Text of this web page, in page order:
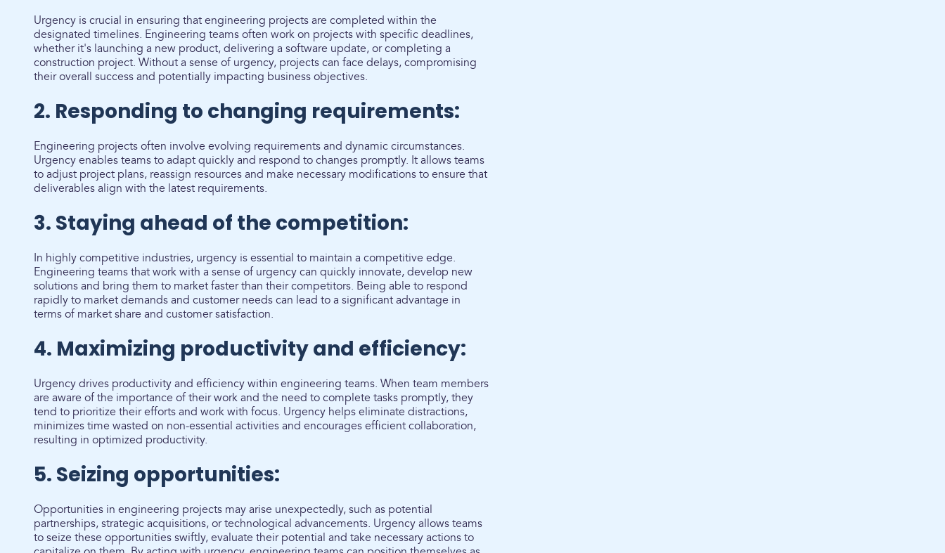
Urgency is crucial in ensuring that engineering projects are completed within the
designated timelines. Engineering teams often work on projects with specific deadlines,
whether it's launching a new product, delivering a software update, or completing a
construction project. Without a sense of urgency, projects can face delays, compromising
their overall success and potentially impacting business objectives.
2. Responding to changing requirements:
Engineering projects often involve evolving requirements and dynamic circumstances.
Urgency enables teams to adapt quickly and respond to changes promptly. It allows teams
to adjust project plans, reassign resources and make necessary modifications to ensure that
deliverables align with the latest requirements.
3. Staying ahead of the competition:
In highly competitive industries, urgency is essential to maintain a competitive edge.
Engineering teams that work with a sense of urgency can quickly innovate, develop new
solutions and bring them to market faster than their competitors. Being able to respond
rapidly to market demands and customer needs can lead to a significant advantage in
terms of market share and customer satisfaction.
4. Maximizing productivity and efficiency:
Urgency drives productivity and efficiency within engineering teams. When team members
are aware of the importance of their work and the need to complete tasks promptly, they
tend to prioritize their efforts and work with focus. Urgency helps eliminate distractions,
minimizes time wasted on non-essential activities and encourages efficient collaboration,
resulting in optimized productivity.
5. Seizing opportunities:
Opportunities in engineering projects may arise unexpectedly, such as potential
partnerships, strategic acquisitions, or technological advancements. Urgency allows teams
to seize these opportunities swiftly, evaluate their potential and take necessary actions to